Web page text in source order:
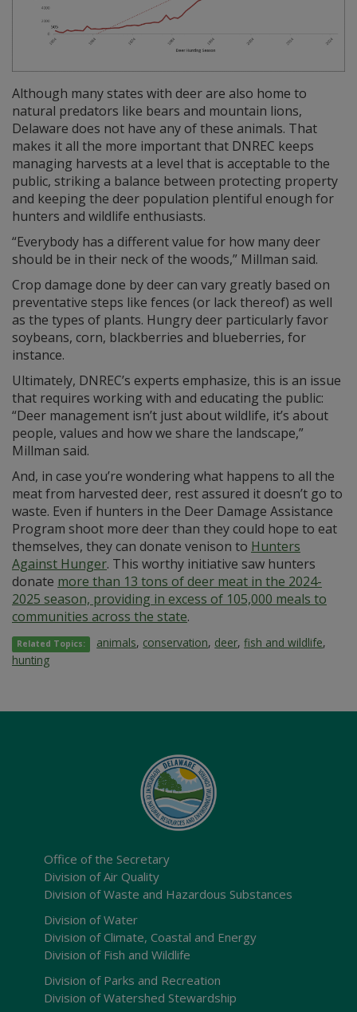
Although many states with deer are also home to
natural predators like bears and mountain lions,
Delaware does not have any of these animals. That
makes it all the more important that DNREC keeps
managing harvests at a level that is acceptable to the
public, striking a balance between protecting property
and keeping the deer population plentiful enough for
hunters and wildlife enthusiasts.
“Everybody has a different value for how many deer
should be in their neck of the woods,” Millman said.
Crop damage done by deer can vary greatly based on
preventative steps like fences (or lack thereof) as well
as the types of plants. Hungry deer particularly favor
soybeans, corn, blackberries and blueberries, for
instance.
Ultimately, DNREC’s experts emphasize, this is an issue
that requires working with and educating the public:
“Deer management isn’t just about wildlife, it’s about
people, values and how we share the landscape,”
Millman said.
And, in case you’re wondering what happens to all the
meat from harvested deer, rest assured it doesn’t go to
waste. Even if hunters in the Deer Damage Assistance
Program shoot more deer than they could hope to eat
themselves, they can donate venison to Hunters
Against Hunger. This worthy initiative saw hunters
donate more than 13 tons of deer meat in the 2024-
2025 season, providing in excess of 105,000 meals to
communities across the state.
Related Topics: animals, conservation, deer,fish and wildlife,
hunting
Office of the Secretary
Division of Air Quality
Division of Waste and Hazardous Substances
Division of Water
Division of Climate, Coastal and Energy
Division of Fish and Wildlife
Division of Parks and Recreation
Division of Watershed Stewardship